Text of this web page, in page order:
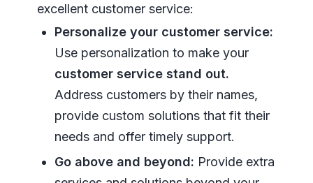
excellent customer service:
Personalize your customer service:
Use personalization to make your
customer service stand out.
Address customers by their names,
provide custom solutions that fit their
needs and offer timely support.
Go above and beyond: Provide extra